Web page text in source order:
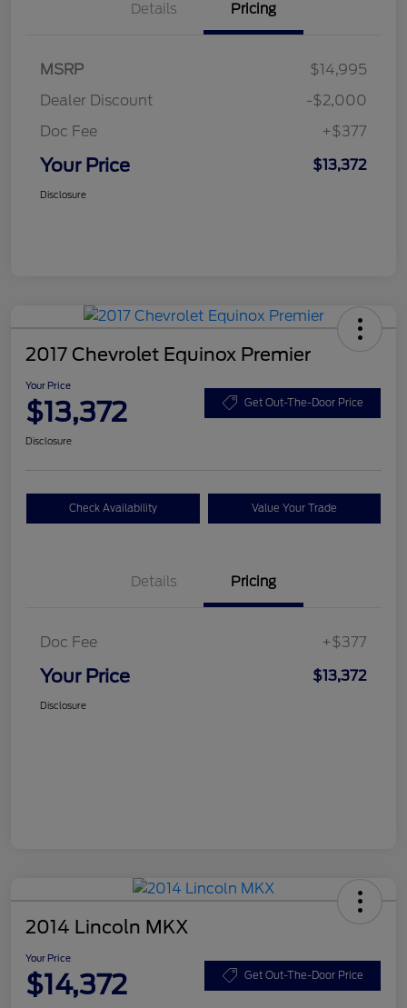
Details Pricing
MSRP
$14,995
Dealer Discount
-$2,000
Doc Fee
+$377
Your Price $13,372
Disclosure
2017 Chevrolet Equinox Premier
Your Price
$13,372 Get Out-The-Door Price
Disclosure
Check Availability Value Your Trade
Details Pricing
Doc Fee +$377
Your Price $13,372
Disclosure
2014 Lincoln MKX
Your Price
$14,372 Get Out-The-Door Price